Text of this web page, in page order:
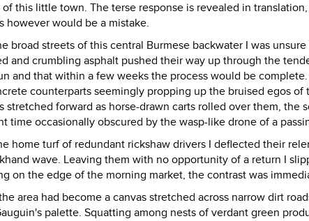
this little town. The terse response is revealed in translation,
however would be a mistake.
broad streets of this central Burmese backwater I was
and crumbling asphalt pushed their way up through the
and that within a few weeks the process would be
counterparts seemingly propping up the bruised egos of
stretched forward as horse-drawn carts rolled over them,
time occasionally obscured by the wasp-like drone of a
home turf of redundant rickshaw drivers I deflected their
wave. Leaving them with no opportunity of a return I
on the edge of the morning market, the contrast was
area had become a canvas stretched across narrow dirt
palette. Squatting among nests of verdant green